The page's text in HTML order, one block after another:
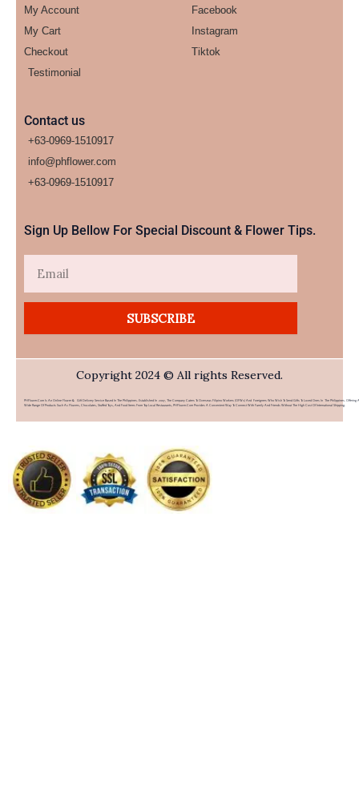
My Account
My Cart
Checkout
Testimonial
Facebook
Instagram
Tiktok
Contact us
+63-0969-1510917
info@phflower.com
+63-0969-1510917​
Sign Up Bellow For Special Discount & Flower Tips.
SUBSCRIBE
Copyright 2024 © All rights Reserved.
PHFlower.com Is An Online Flower & Gift Delivery Service Based In The Philippines. Established In 2007, The Company Caters To Overseas Filipino Workers (OFWs) And Foreigners Who Wish To Send Gifts To Loved Ones In The Philippines. Offering A
Wide Range Of Products Such As Flowers, Chocolates, Stuffed Toys, And Food Items From Top Local Restaurants, PHFlower.com Provides A Convenient Way To Connect With Family And Friends Without The High Cost Of International Shipping.